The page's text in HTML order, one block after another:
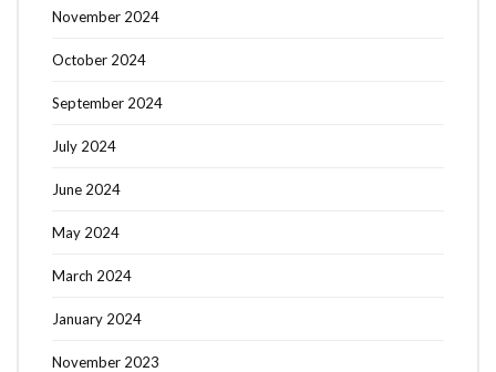
November 2024
October 2024
September 2024
July 2024
June 2024
May 2024
March 2024
January 2024
November 2023